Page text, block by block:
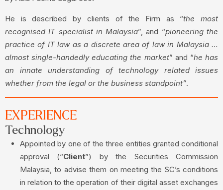
He is described by clients of the Firm as “the most
recognised IT specialist in Malaysia”, and “pioneering the
practice of IT law as a discrete area of law in Malaysia …
almost single-handedly educating the market” and “he has
an innate understanding of technology related issues
whether from the legal or the business standpoint”.
EXPERIENCE
Technology
Appointed by one of the three entities granted conditional
approval (“Client”) by the Securities Commission
Malaysia, to advise them on meeting the SC’s conditions
in relation to the operation of their digital asset exchanges